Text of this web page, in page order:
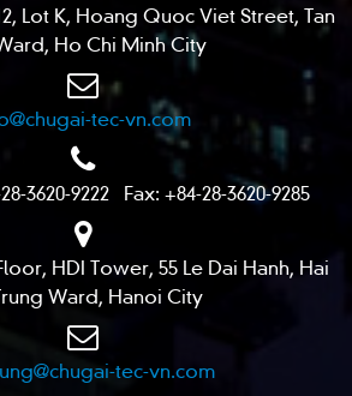
Lot K, Hoang Quoc Viet Street, Tan
Ho Chi Minh City
tec-vn.com
3620-9222 Fax: +84-28-3620-9285
HDI Tower, 55 Le Dai Hanh, Hai
Ward, Hanoi City
tec-vn.com